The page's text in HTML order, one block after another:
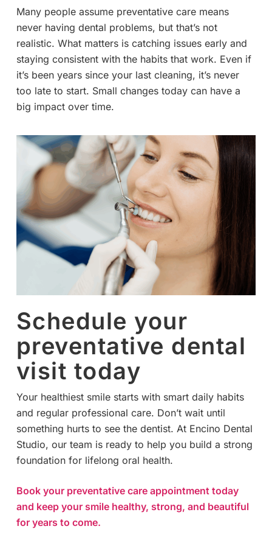
Many people assume preventative care means
never having dental problems, but that’s not
realistic. What matters is catching issues early and
staying consistent with the habits that work. Even if
it’s been years since your last cleaning, it’s never
too late to start. Small changes today can have a
big impact over time.
Schedule your
preventative dental
visit today
Your healthiest smile starts with smart daily habits
and regular professional care. Don’t wait until
something hurts to see the dentist. At Encino Dental
Studio, our team is ready to help you build a strong
foundation for lifelong oral health.
Book your preventative care appointment today
and keep your smile healthy, strong, and beautiful
for years to come.